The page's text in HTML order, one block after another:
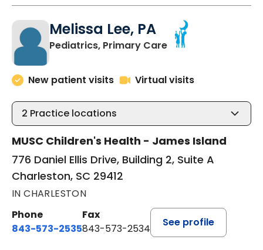
Melissa Lee, PA
Pediatrics, Primary Carein Charleston, SC
New patient visits Virtual visits
2 Practice locations
MUSC Children's Health - James Island
776 Daniel Ellis Drive, Building 2, Suite A
Charleston, SC 29412
IN CHARLESTON
Phone
843-573-2535
Fax
843-573-2534
See profile